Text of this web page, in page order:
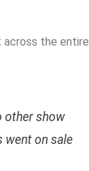
the entire
other show
went on sale